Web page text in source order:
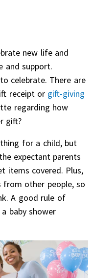
new life and
and support.
celebrate. There are
receipt or gift-giving
regarding how
gift?
for a child, but
expectant parents
items covered. Plus,
other people, so
A good rule of
baby shower